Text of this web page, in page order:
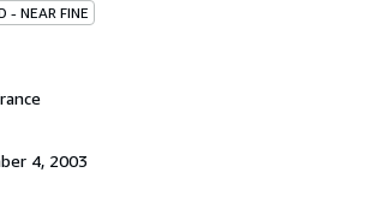
- NEAR FINE
4, 2003